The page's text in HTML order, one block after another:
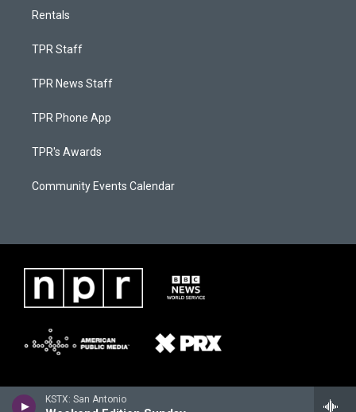
KSTX: San Antonio
Rentals
TPR Staff
TPR News Staff
TPR Phone App
TPR's Awards
Community Events Calendar